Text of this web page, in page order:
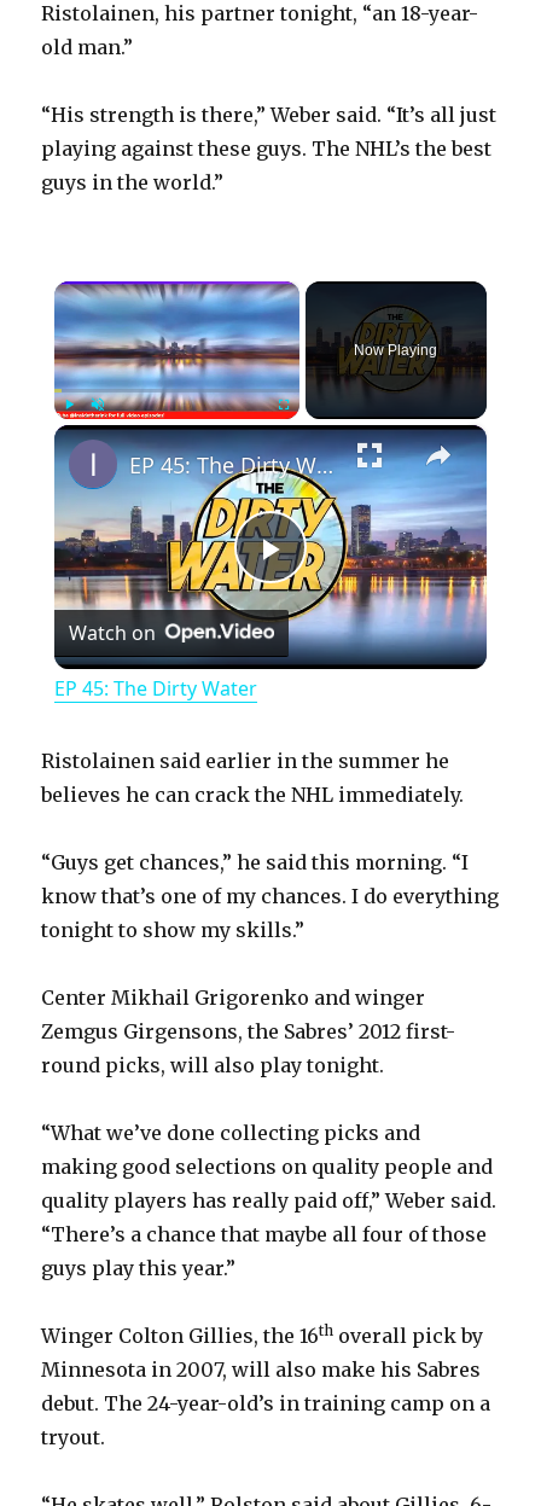
Ristolainen, his partner tonight, “an 18-year-
old man.”
“His strength is there,” Weber said. “It’s all just
playing against these guys. The NHL’s the best
guys in the world.”
×
PlayUnmute Fullscreen
Now Playing
×
P
l
y
V
i
d
e
o
EP 45: The Dirty Water
Watch on
EP 45: The Dirty Water
Ristolainen said earlier in the summer he
believes he can crack the NHL immediately.
“Guys get chances,” he said this morning. “I
know that’s one of my chances. I do everything
tonight to show my skills.”
Center Mikhail Grigorenko and winger
Zemgus Girgensons, the Sabres’ 2012 first-
round picks, will also play tonight.
“What we’ve done collecting picks and
making good selections on quality people and
quality players has really paid off,” Weber said.
“There’s a chance that maybe all four of those
guys play this year.”
Winger Colton Gillies, the 16th overall pick by
Minnesota in 2007, will also make his Sabres
debut. The 24-year-old’s in training camp on a
tryout.